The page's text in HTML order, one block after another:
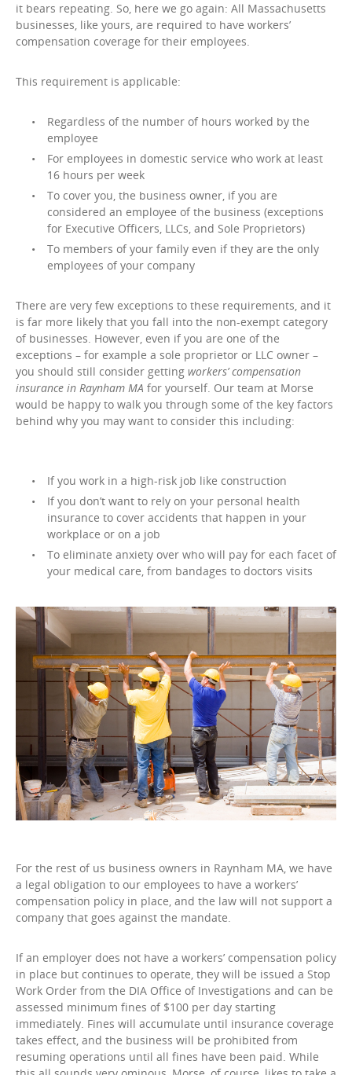
it bears repeating. So, here we go again: All Massachusetts
businesses, like yours, are required to have workers’
compensation coverage for their employees.
This requirement is applicable:
Regardless of the number of hours worked by the
employee
For employees in domestic service who work at least
16 hours per week
To cover you, the business owner, if you are
considered an employee of the business (exceptions
for Executive Officers, LLCs, and Sole Proprietors)
To members of your family even if they are the only
employees of your company
There are very few exceptions to these requirements, and it
is far more likely that you fall into the non-exempt category
of businesses. However, even if you are one of the
exceptions – for example a sole proprietor or LLC owner –
you should still consider getting workers’ compensation
insurance in Raynham MA for yourself. Our team at Morse
would be happy to walk you through some of the key factors
behind why you may want to consider this including:
If you work in a high-risk job like construction
If you don’t want to rely on your personal health
insurance to cover accidents that happen in your
workplace or on a job
To eliminate anxiety over who will pay for each facet of
your medical care, from bandages to doctors visits
For the rest of us business owners in Raynham MA, we have
a legal obligation to our employees to have a workers’
compensation policy in place, and the law will not support a
company that goes against the mandate.
If an employer does not have a workers’ compensation policy
in place but continues to operate, they will be issued a Stop
Work Order from the DIA Office of Investigations and can be
assessed minimum fines of $100 per day starting
immediately. Fines will accumulate until insurance coverage
takes effect, and the business will be prohibited from
resuming operations until all fines have been paid. While